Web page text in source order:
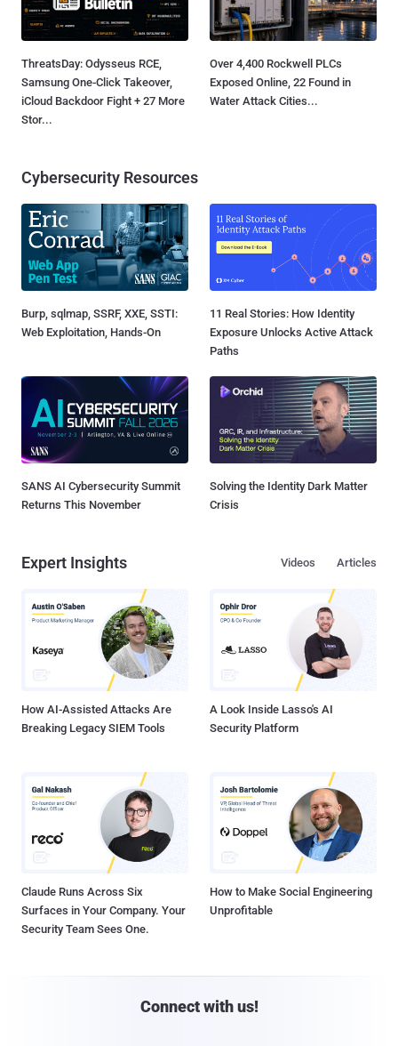
ThreatsDay: Odysseus RCE,
Samsung One-Click Takeover,
iCloud Backdoor Fight + 27 More
Stor...
Over 4,400 Rockwell PLCs
Exposed Online, 22 Found in
Water Attack Cities...
Cybersecurity Resources
Burp, sqlmap, SSRF, XXE, SSTI:
Web Exploitation, Hands-On
11 Real Stories: How Identity
Exposure Unlocks Active Attack
Paths
SANS AI Cybersecurity Summit
Returns This November
Solving the Identity Dark Matter
Crisis
Expert Insights Articles
Videos
How AI-Assisted Attacks Are
Breaking Legacy SIEM Tools
A Look Inside Lasso's AI
Security Platform
Claude Runs Across Six
Surfaces in Your Company. Your
Security Team Sees One.
How to Make Social Engineering
Unprofitable
Connect with us!